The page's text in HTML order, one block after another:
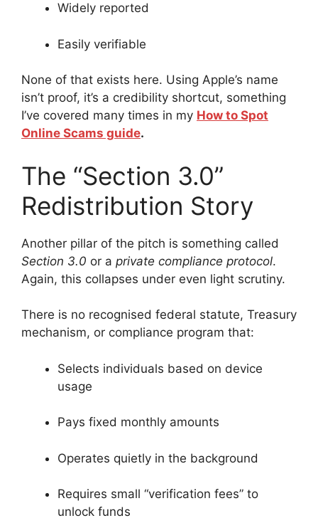
Widely reported
Easily verifiable
None of that exists here. Using Apple’s name
isn’t proof, it’s a credibility shortcut, something
I’ve covered many times in my How to Spot
Online Scams guide.
The “Section 3.0”
Redistribution Story
Another pillar of the pitch is something called
Section 3.0 or a private compliance protocol.
Again, this collapses under even light scrutiny.
There is no recognised federal statute, Treasury
mechanism, or compliance program that:
Selects individuals based on device
usage
Pays fixed monthly amounts
Operates quietly in the background
Requires small “verification fees” to
unlock funds